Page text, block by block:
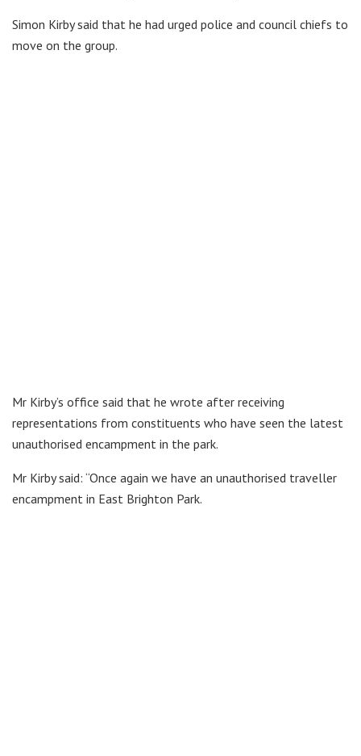
Simon Kirby said that he had urged police and council chiefs to
move on the group.
Mr Kirby’s office said that he wrote after receiving
representations from constituents who have seen the latest
unauthorised encampment in the park.
Mr Kirby said: “Once again we have an unauthorised traveller
encampment in East Brighton Park.